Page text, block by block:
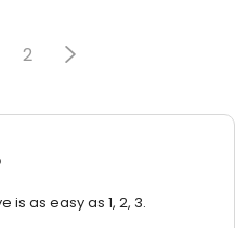
2
is as easy as 1, 2, 3.